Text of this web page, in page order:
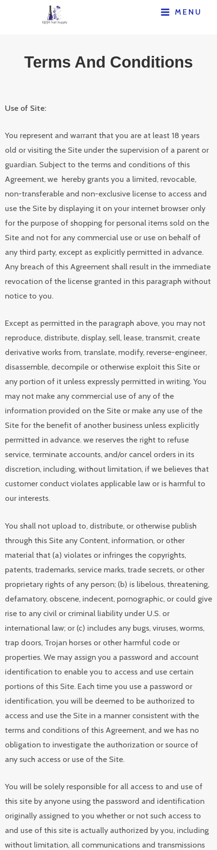
MENU
Terms And Conditions
Use of Site:
You represent and warrant that you are at least 18 years
old or visiting the Site under the supervision of a parent or
guardian. Subject to the terms and conditions of this
Agreement, we hereby grants you a limited, revocable,
non-transferable and non-exclusive license to access and
use the Site by displaying it on your internet browser only
for the purpose of shopping for personal items sold on the
Site and not for any commercial use or use on behalf of
any third party, except as explicitly permitted in advance.
Any breach of this Agreement shall result in the immediate
revocation of the license granted in this paragraph without
notice to you.
Except as permitted in the paragraph above, you may not
reproduce, distribute, display, sell, lease, transmit, create
derivative works from, translate, modify, reverse-engineer,
disassemble, decompile or otherwise exploit this Site or
any portion of it unless expressly permitted in writing. You
may not make any commercial use of any of the
information provided on the Site or make any use of the
Site for the benefit of another business unless explicitly
permitted in advance. we reserves the right to refuse
service, terminate accounts, and/or cancel orders in its
discretion, including, without limitation, if we believes that
customer conduct violates applicable law or is harmful to
our interests.
You shall not upload to, distribute, or otherwise publish
through this Site any Content, information, or other
material that (a) violates or infringes the copyrights,
patents, trademarks, service marks, trade secrets, or other
proprietary rights of any person; (b) is libelous, threatening,
defamatory, obscene, indecent, pornographic, or could give
rise to any civil or criminal liability under U.S. or
international law; or (c) includes any bugs, viruses, worms,
trap doors, Trojan horses or other harmful code or
properties. We may assign you a password and account
identification to enable you to access and use certain
portions of this Site. Each time you use a password or
identification, you will be deemed to be authorized to
access and use the Site in a manner consistent with the
terms and conditions of this Agreement, and we has no
obligation to investigate the authorization or source of
any such access or use of the Site.
You will be solely responsible for all access to and use of
this site by anyone using the password and identification
originally assigned to you whether or not such access to
and use of this site is actually authorized by you, including
without limitation, all communications and transmissions